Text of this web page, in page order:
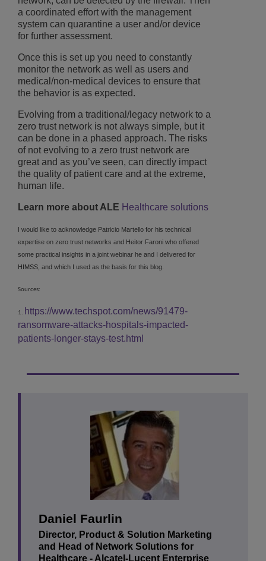
a coordinated effort with the management
system can quarantine a user and/or device
for further assessment.
Once this is set up you need to constantly
monitor the network as well as users and
medical/non-medical devices to ensure that
the behavior is as expected.
Evolving from a traditional/legacy network to a
zero trust network is not always simple, but it
can be done in a phased approach. The risks
of not evolving to a zero trust network are
great and as you’ve seen, can directly impact
the quality of patient care and at the extreme,
human life.
Learn more about ALE Healthcare solutions
I would like to acknowledge Patricio Martello for his technical
expertise on zero trust networks and Heitor Faroni who offered
some practical insights in a joint webinar he and I delivered for
HIMSS, and which I used as the basis for this blog.
Sources:
1. https://www.techspot.com/news/91479-
ransomware-attacks-hospitals-impacted-
patients-longer-stays-test.html
Daniel Faurlin
Director, Product & Solution Marketing
and Head of Network Solutions for
Healthcare - ‎Alcatel-Lucent Enterprise